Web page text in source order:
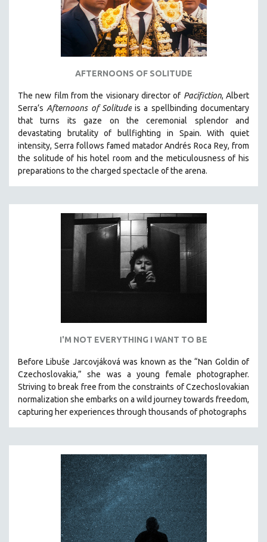
PERFORMING ARTS
POLITICAL SCIENCE
SHORT FILMS
SOCIOLOGY
SOUTHEAST ASIA
SPECIAL COLLECTIONS
TECHNOLOGY
URBAN DESIGN & PLANNING
WOMEN'S STUDIES
30 MINUTES OR LESS
SPOTLIGHT: HEINZ EMIGHOLZ
121 MINUTES TO 180 MINUTES
5 HOURS OR MORE
MICHAEL ALMEREYDA
THOM ANDERSEN
BERTRAND BONELLO
LUCIEN CASTAING-TAYLOR
AFTERNOONS OF SOLITUDE
The new film from the visionary director of Pacifiction, Albert
Serra’s Afternoons of Solitudeis a spellbinding documentary
that turns its gaze on the ceremonial splendor and
devastating brutality of bullfighting in Spain.With quiet
intensity, Serra follows famed matador Andrés Roca Rey, from
the solitude of his hotel room and the meticulousness of his
preparations to the charged spectacle of the arena.
I'M NOT EVERYTHING I WANT TO BE
Before Libuše Jarcovjáková was known as the “Nan Goldin of
Czechoslovakia,” she was a young female photographer.
Striving to break free from the constraints of Czechoslovakian
normalization she embarks on a wild journey towards freedom,
capturing her experiences through thousands of photographs